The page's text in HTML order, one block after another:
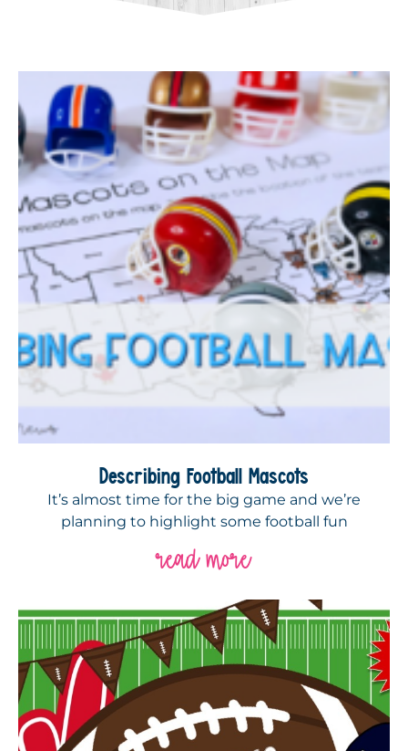
Describing Football Mascots
It’s almost time for the big game and we’re
planning to highlight some football fun
read more